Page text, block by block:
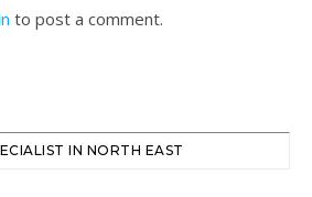
to post a comment.
IN NORTH EAST